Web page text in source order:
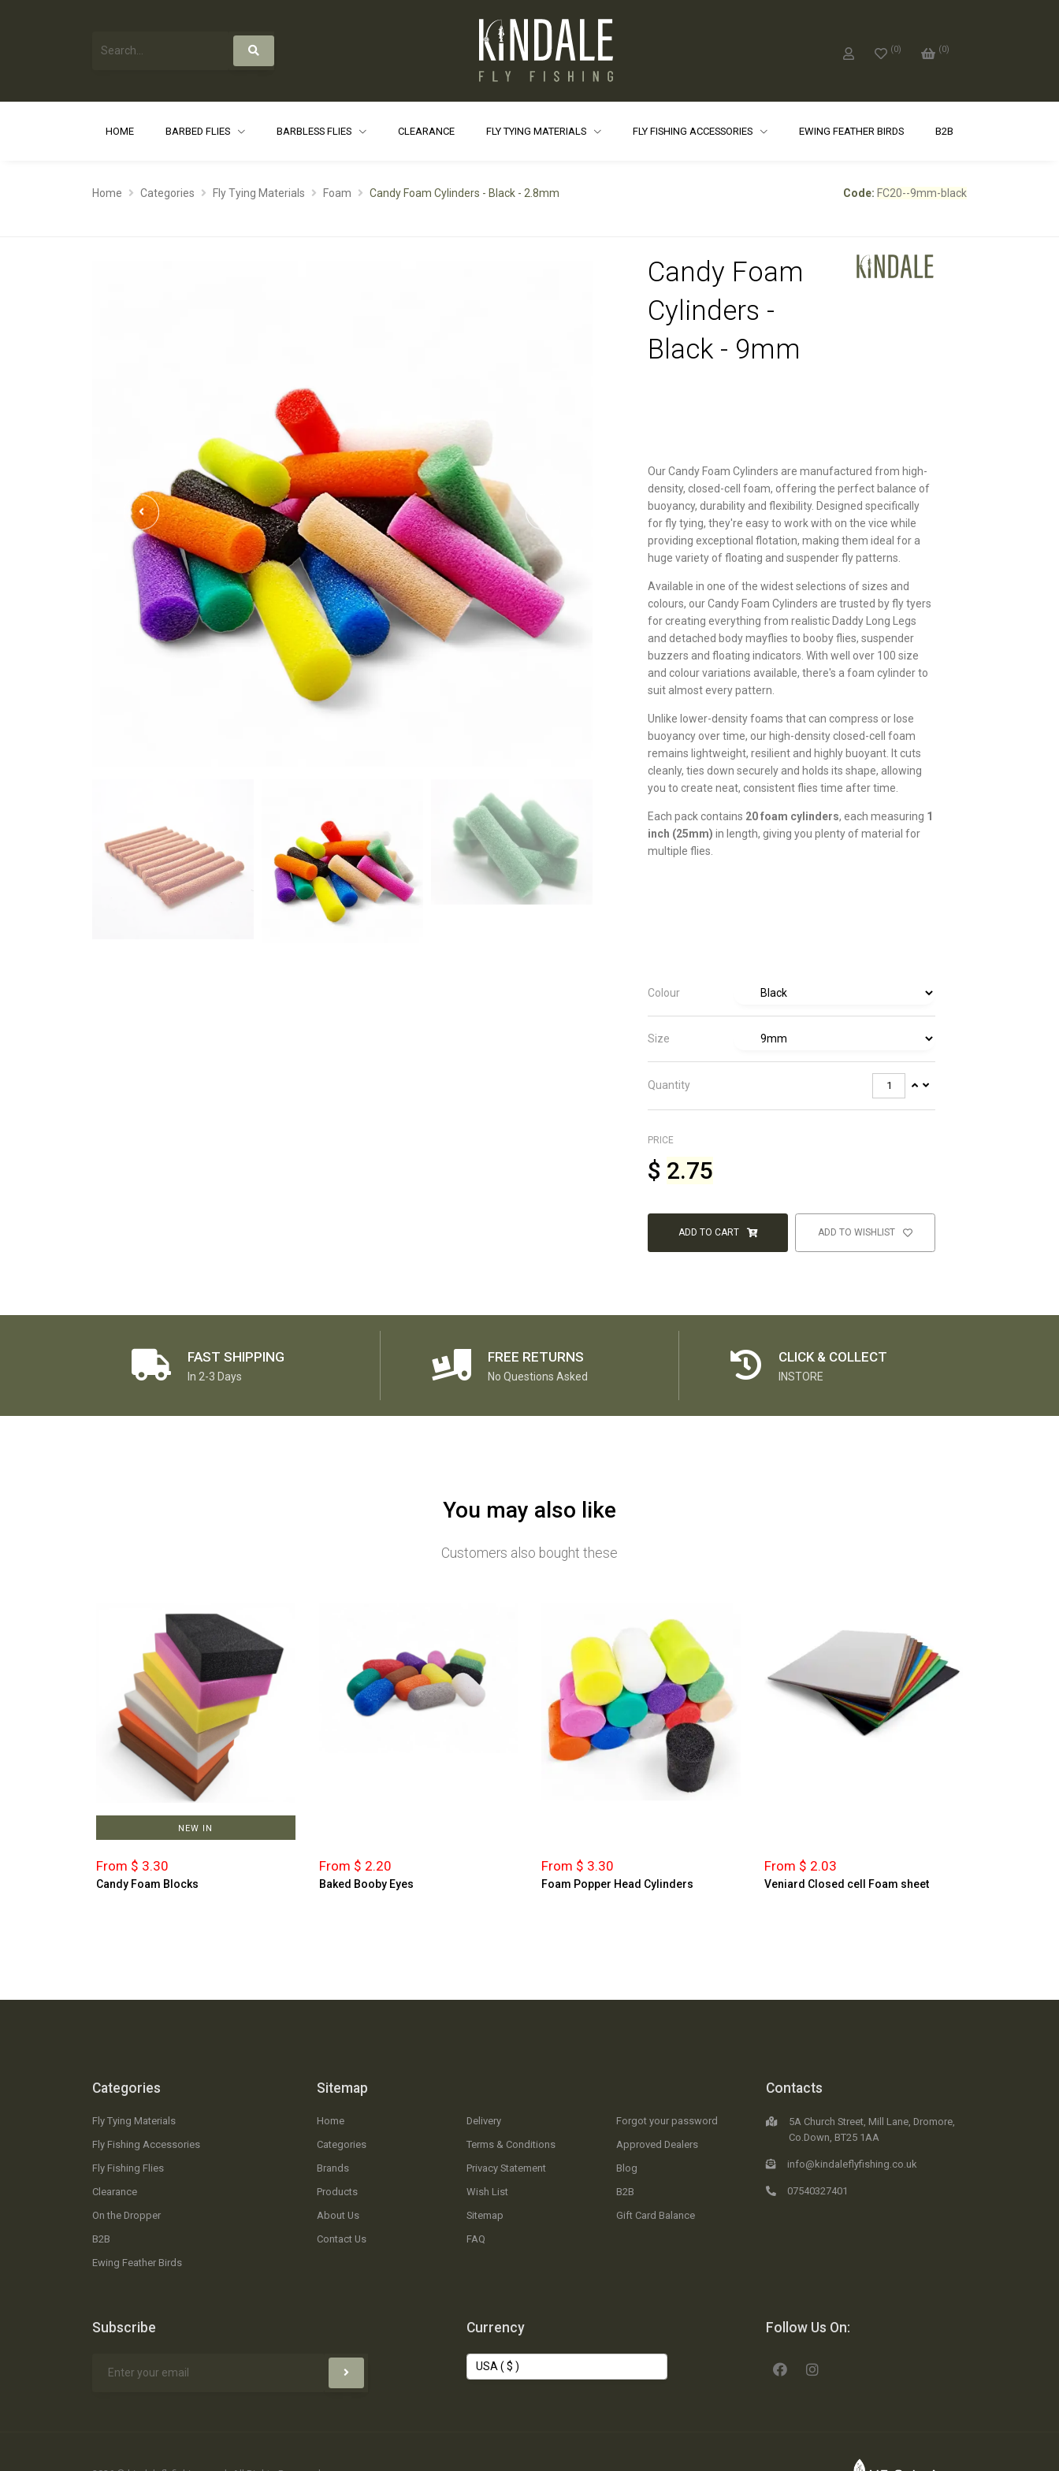
(0) (0)
HOME BARBED FLIES BARBLESS FLIES CLEARANCE FLY TYING MATERIALS FLY FISHING ACCESSORIES EWING FEATHER BIRDS B2B
Home Categories Fly Tying Materials Foam Candy Foam Cylinders - Black - 2.8mm Code: FC20--9mm-black
Candy Foam
Cylinders -
Black - 9mm
Our Candy Foam Cylinders are manufactured from high-
density, closed-cell foam, offering the perfect balance of
buoyancy, durability and flexibility. Designed specifically
for fly tying, they're easy to work with on the vice while
providing exceptional flotation, making them ideal for a
huge variety of floating and suspender fly patterns.
Available in one of the widest selections of sizes and
colours, our Candy Foam Cylinders are trusted by fly tyers
for creating everything from realistic Daddy Long Legs
and detached body mayflies to booby flies, suspender
buzzers and floating indicators. With well over 100 size
and colour variations available, there's a foam cylinder to
suit almost every pattern.
Unlike lower-density foams that can compress or lose
buoyancy over time, our high-density closed-cell foam
remains lightweight, resilient and highly buoyant. It cuts
cleanly, ties down securely and holds its shape, allowing
you to create neat, consistent flies time after time.
Each pack contains 20 foam cylinders, each measuring 1
inch (25mm) in length, giving you plenty of material for
multiple flies.
Colour
Size
Quantity
PRICE
$ 2.75
ADD TO CART ADD TO WISHLIST
FAST SHIPPING
In 2-3 Days
FREE RETURNS
No Questions Asked
CLICK & COLLECT
INSTORE
You may also like
Customers also bought these
NEW IN
From $ 3.30
Candy Foam Blocks
From $ 2.20
Baked Booby Eyes
From $ 3.30
Foam Popper Head Cylinders
From $ 2.03
Veniard Closed cell Foam sheet
Categories
Fly Tying Materials
Fly Fishing Accessories
Fly Fishing Flies
Clearance
On the Dropper
B2B
Ewing Feather Birds
Sitemap
Home
Categories
Brands
Products
About Us
Contact Us
Delivery
Terms & Conditions
Privacy Statement
Wish List
Sitemap
FAQ
Forgot your password
Approved Dealers
Blog
B2B
Gift Card Balance
Contacts
5A Church Street, Mill Lane, Dromore,
Co.Down, BT25 1AA
info@kindaleflyfishing.co.uk
07540327401
Subscribe Currency Follow Us On: